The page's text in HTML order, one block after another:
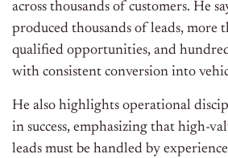
across thousands of customers. He
produced thousands of leads, more
qualified opportunities, and
with consistent conversion into
He also highlights operational
in success, emphasizing that high-
leads must be handled by